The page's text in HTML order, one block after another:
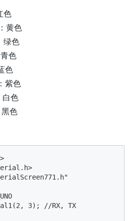
色
黄色
绿色
色
色
紫色
色
色
3); //RX, TX